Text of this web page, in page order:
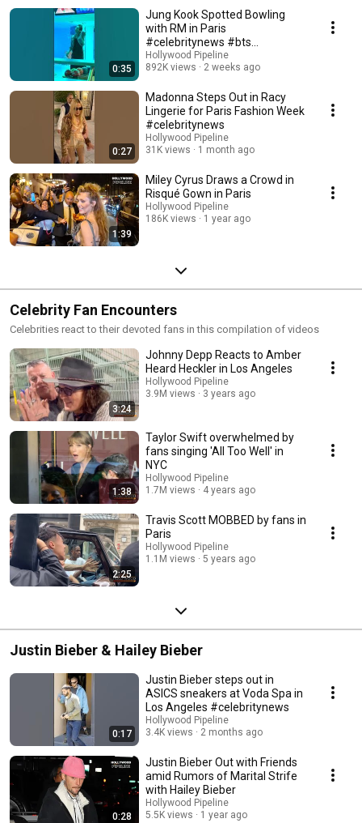
0:35
Jung Kook Spotted Bowling
with RM in Paris
#celebritynews #bts
#hollywooodpipeline
Hollywood Pipeline
892K views
2 weeks ago
0:27
Madonna Steps Out in Racy
Lingerie for Paris Fashion Week
#celebritynews
Hollywood Pipeline
31K views
1 month ago
1:39
Miley Cyrus Draws a Crowd in
Risqué Gown in Paris
Hollywood Pipeline
186K views
1 year ago
Celebrity Fan Encounters
Celebrities react to their devoted fans in this compilation of videos
3:24
Johnny Depp Reacts to Amber
Heard Heckler in Los Angeles
Hollywood Pipeline
3.9M views
3 years ago
1:38
Taylor Swift overwhelmed by
fans singing 'All Too Well' in
NYC
Hollywood Pipeline
1.7M views
4 years ago
2:25
Travis Scott MOBBED by fans in
Paris
Hollywood Pipeline
1.1M views
5 years ago
Justin Bieber & Hailey Bieber
0:17
Justin Bieber steps out in
ASICS sneakers at Voda Spa in
Los Angeles #celebritynews
Hollywood Pipeline
3.4K views
2 months ago
0:28
Justin Bieber Out with Friends
amid Rumors of Marital Strife
with Hailey Bieber
Hollywood Pipeline
5.5K views
1 year ago